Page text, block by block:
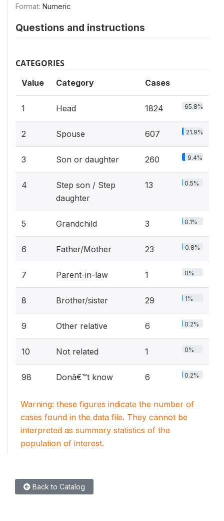
Format: Numeric
Questions and instructions
CATEGORIES
Value Category Cases
1 Head 1824 65.8%
2 Spouse 607 21.9%
3 Son or daughter 260 9.4%
4
Step son / Step
daughter
13 0.5%
5 Grandchild 3 0.1%
6 Father/Mother 23 0.8%
7 Parent-in-law 1 0%
8 Brother/sister 29 1%
9 Other relative 6 0.2%
10 Not related 1 0%
98 Donâ€™t know 6 0.2%
Warning: these figures indicate the number of
cases found in the data file. They cannot be
interpreted as summary statistics of the
population of interest.
Back to Catalog